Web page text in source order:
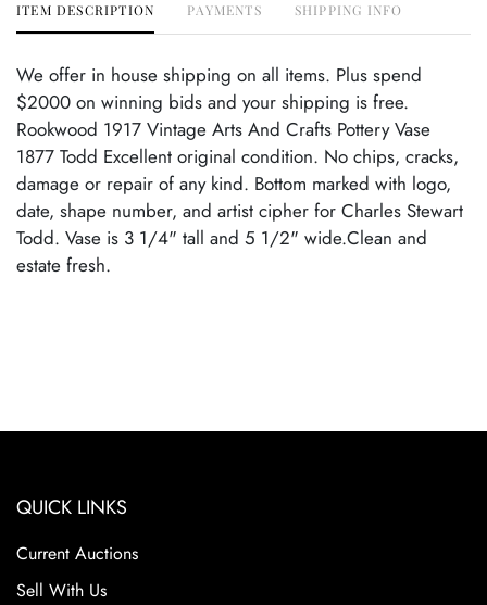
ITEM DESCRIPTION PAYMENTS SHIPPING INFO
We offer in house shipping on all items. Plus spend
$2000 on winning bids and your shipping is free.
Rookwood 1917 Vintage Arts And Crafts Pottery Vase
1877 Todd Excellent original condition. No chips, cracks,
damage or repair of any kind. Bottom marked with logo,
date, shape number, and artist cipher for Charles Stewart
Todd. Vase is 3 1/4" tall and 5 1/2" wide.Clean and
estate fresh.
QUICK LINKS
Current Auctions
Sell With Us